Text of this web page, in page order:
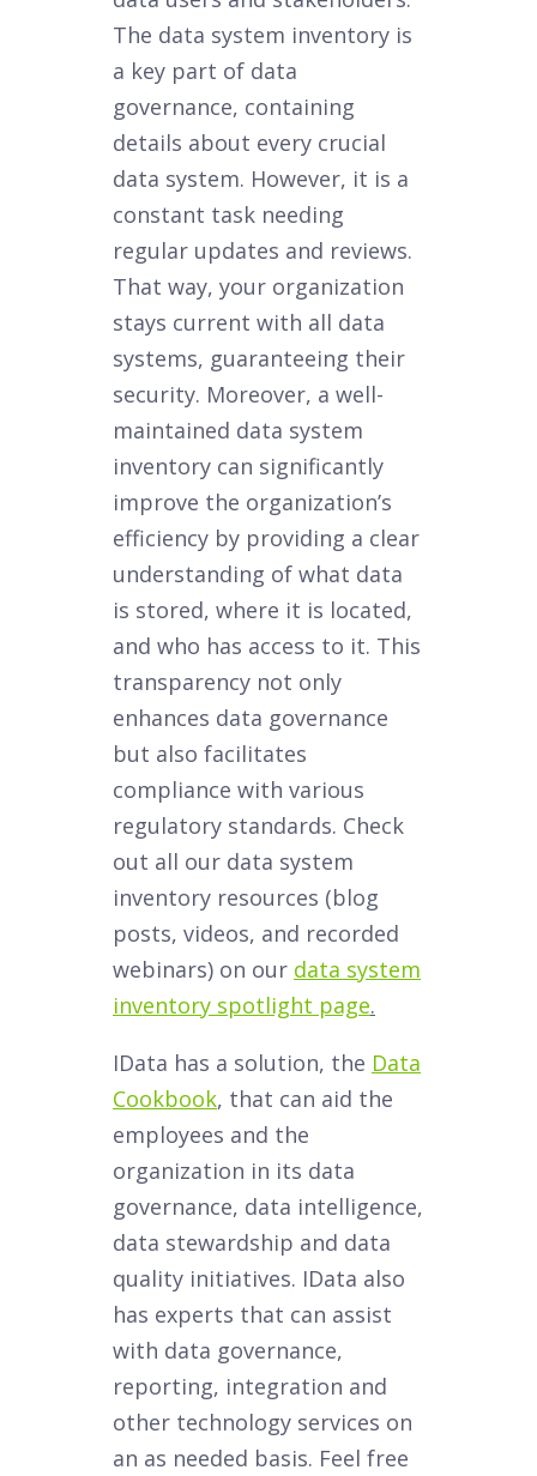
The data system inventory is
a key part of data
governance, containing
details about every crucial
data system. However, it is a
constant task needing
regular updates and reviews.
That way, your organization
stays current with all data
systems, guaranteeing their
security. Moreover, a well-
maintained data system
inventory can significantly
improve the organization’s
efficiency by providing a clear
understanding of what data
is stored, where it is located,
and who has access to it. This
transparency not only
enhances data governance
but also facilitates
compliance with various
regulatory standards. Check
out all our data system
inventory resources (blog
posts, videos, and recorded
webinars) on our data system
inventory spotlight page.
IData has a solution, the Data
Cookbook, that can aid the
employees and the
organization in its data
governance, data intelligence,
data stewardship and data
quality initiatives. IData also
has experts that can assist
with data governance,
reporting, integration and
other technology services on
an as needed basis. Feel free